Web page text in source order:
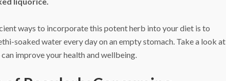
ways to incorporate this potent herb into your diet is to
soaked water every day on an empty stomach. Take a look at
improve your health and wellbeing.